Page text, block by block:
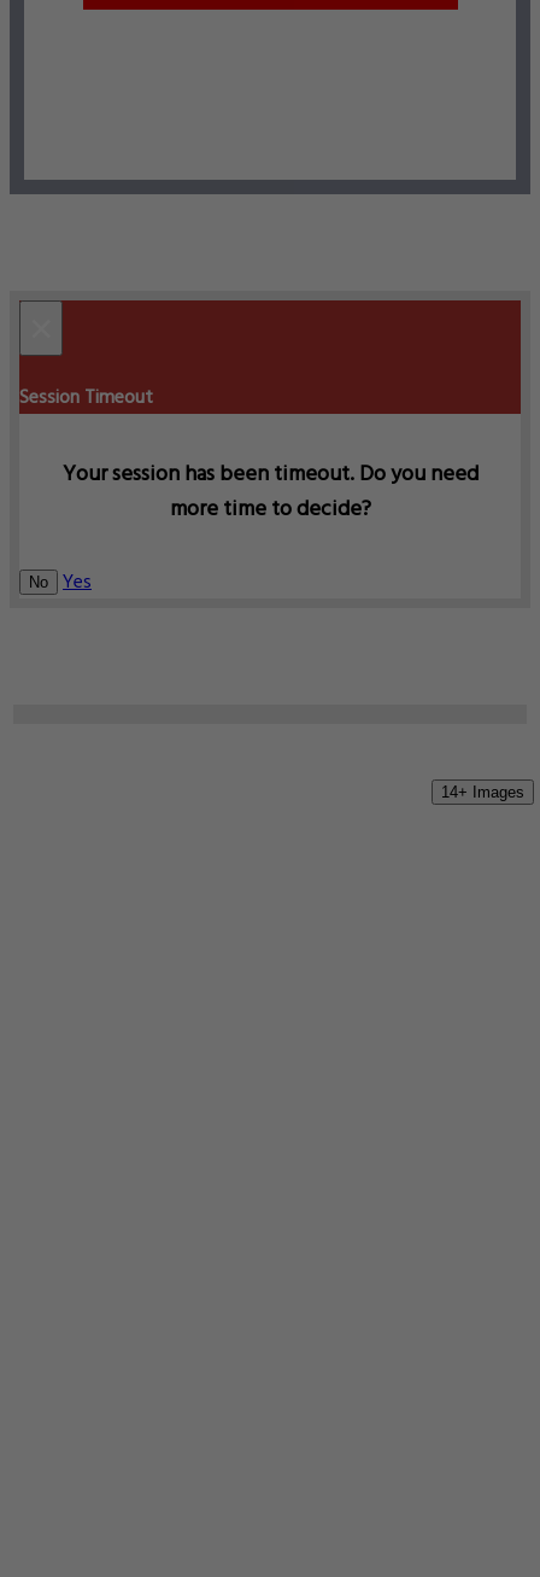
14+ Images
Session Timeout
Your session has been timeout. Do you need
more time to decide?
No Yes